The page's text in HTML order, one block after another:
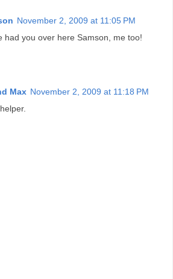
November 2, 2009 at 11:05 PM
had you over here Samson, me too!
Max November 2, 2009 at 11:18 PM